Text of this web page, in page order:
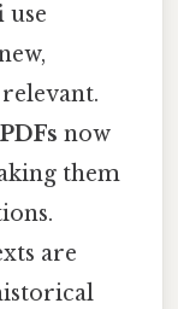
use
PDFs now
them
are